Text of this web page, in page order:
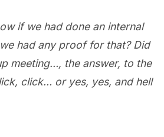
if we had done an internal
had any proof for that? Did
meeting…, the answer, to the
click… or yes, yes, and hell